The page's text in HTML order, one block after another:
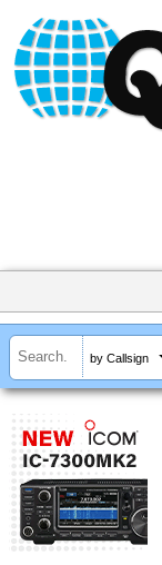
by Callsign